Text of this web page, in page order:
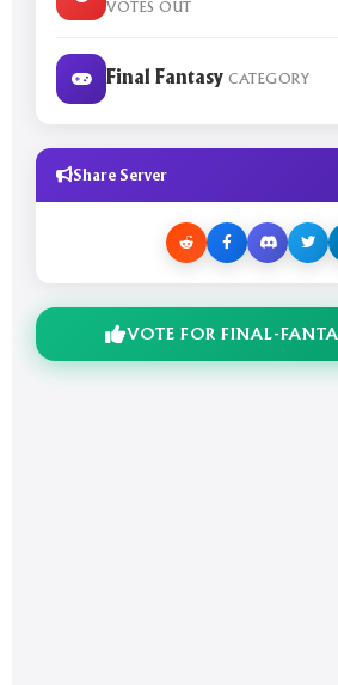
VOTES OUT
Final Fantasy CATEGORY
Share Server
VOTE FOR FINAL-